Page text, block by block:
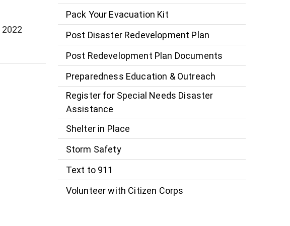
Pack Your Evacuation Kit
Post Disaster Redevelopment Plan
Post Redevelopment Plan Documents
Preparedness Education & Outreach
Register for Special Needs Disaster
Assistance
Shelter in Place
Storm Safety
Text to 911
Volunteer with Citizen Corps